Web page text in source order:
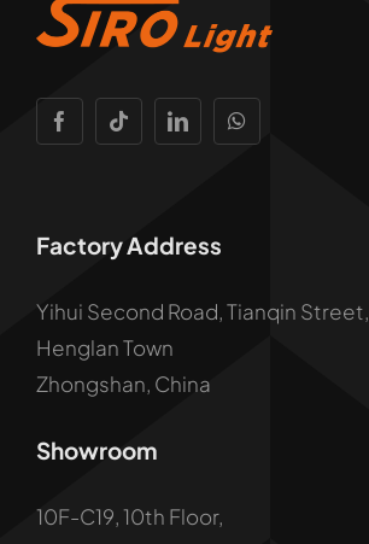
Factory Address
Yihui Second Road, Tianqin Street,
Henglan Town
Zhongshan, China
Showroom
10F-C19, 10th Floor,